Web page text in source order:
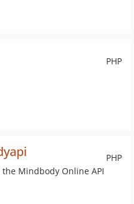
PHP
PHP
Mindbody Online API